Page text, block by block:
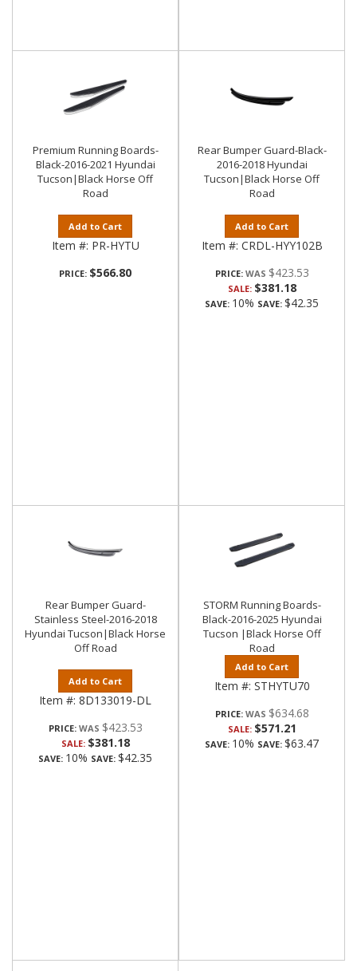
Premium Running Boards-
Black-2016-2021 Hyundai
Tucson|Black Horse Off
Road
Add to Cart
Item #: PR-HYTU
PRICE: $566.80
Rear Bumper Guard-Black-
2016-2018 Hyundai
Tucson|Black Horse Off
Road
Add to Cart
Item #: CRDL-HYY102B
PRICE: $423.53
SALE: $381.18
SAVE: 10% SAVE: $42.35
Rear Bumper Guard-
Stainless Steel-2016-2018
Hyundai Tucson|Black Horse
Off Road
Add to Cart
Item #: 8D133019-DL
PRICE: $423.53
SALE: $381.18
SAVE: 10% SAVE: $42.35
STORM Running Boards-
Black-2016-2025 Hyundai
Tucson |Black Horse Off
Road
Add to Cart
Item #: STHYTU70
PRICE: $634.68
SALE: $571.21
SAVE: 10% SAVE: $63.47